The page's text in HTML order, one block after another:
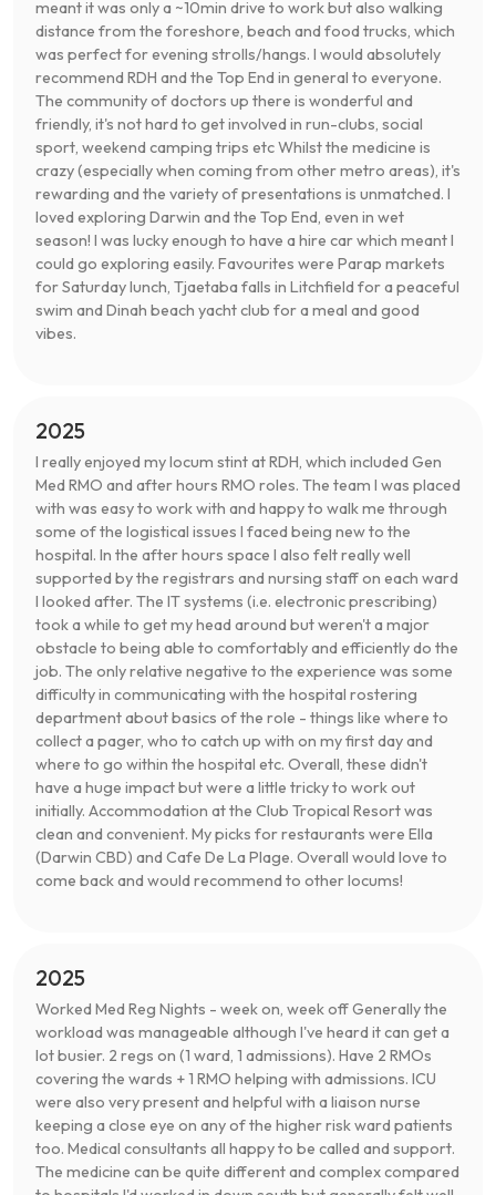
meant it was only a ~10min drive to work but also walking
distance from the foreshore, beach and food trucks, which
was perfect for evening strolls/hangs. I would absolutely
recommend RDH and the Top End in general to everyone.
The community of doctors up there is wonderful and
friendly, it's not hard to get involved in run-clubs, social
sport, weekend camping trips etc Whilst the medicine is
crazy (especially when coming from other metro areas), it's
rewarding and the variety of presentations is unmatched. I
loved exploring Darwin and the Top End, even in wet
season! I was lucky enough to have a hire car which meant I
could go exploring easily. Favourites were Parap markets
for Saturday lunch, Tjaetaba falls in Litchfield for a peaceful
swim and Dinah beach yacht club for a meal and good
vibes.
2025
I really enjoyed my locum stint at RDH, which included Gen
Med RMO and after hours RMO roles. The team I was placed
with was easy to work with and happy to walk me through
some of the logistical issues I faced being new to the
hospital. In the after hours space I also felt really well
supported by the registrars and nursing staff on each ward
I looked after. The IT systems (i.e. electronic prescribing)
took a while to get my head around but weren't a major
obstacle to being able to comfortably and efficiently do the
job. The only relative negative to the experience was some
difficulty in communicating with the hospital rostering
department about basics of the role - things like where to
collect a pager, who to catch up with on my first day and
where to go within the hospital etc. Overall, these didn't
have a huge impact but were a little tricky to work out
initially. Accommodation at the Club Tropical Resort was
clean and convenient. My picks for restaurants were Ella
(Darwin CBD) and Cafe De La Plage. Overall would love to
come back and would recommend to other locums!
2025
Worked Med Reg Nights - week on, week off Generally the
workload was manageable although I've heard it can get a
lot busier. 2 regs on (1 ward, 1 admissions). Have 2 RMOs
covering the wards + 1 RMO helping with admissions. ICU
were also very present and helpful with a liaison nurse
keeping a close eye on any of the higher risk ward patients
too. Medical consultants all happy to be called and support.
The medicine can be quite different and complex compared